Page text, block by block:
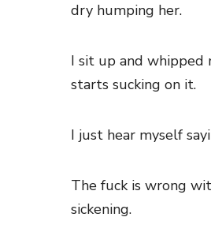
dry humping her.
I sit up and whipped
starts sucking on it.
I just hear myself
The fuck is wrong
sickening.